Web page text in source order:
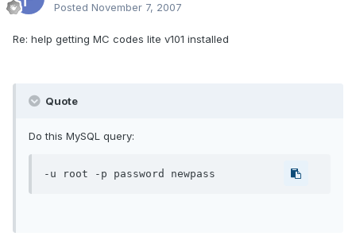
Posted November 7, 2007
Re: help getting MC codes lite v101 installed
Quote
Do this MySQL query:
-u root -p password newpass